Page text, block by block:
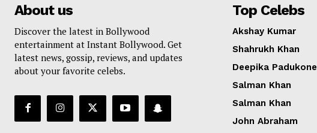
About us
Discover the latest in Bollywood
entertainment at Instant Bollywood. Get
latest news, gossip, reviews, and updates
about your favorite celebs.
Top Celebs
Akshay Kumar
Shahrukh Khan
Deepika Padukone
Salman Khan
Salman Khan
John Abraham